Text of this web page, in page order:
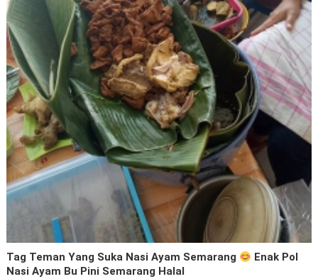
Tag Teman Yang Suka Nasi Ayam Semarang
Enak Pol
Nasi Ayam Bu Pini Semarang Halal